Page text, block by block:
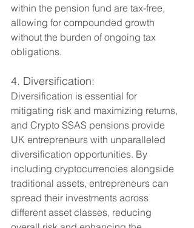
within the pension fund are tax-free,
allowing for compounded growth
without the burden of ongoing tax
obligations.
4. Diversification:
Diversification is essential for
mitigating risk and maximizing returns,
and Crypto SSAS pensions provide
UK entrepreneurs with unparalleled
diversification opportunities. By
including cryptocurrencies alongside
traditional assets, entrepreneurs can
spread their investments across
different asset classes, reducing